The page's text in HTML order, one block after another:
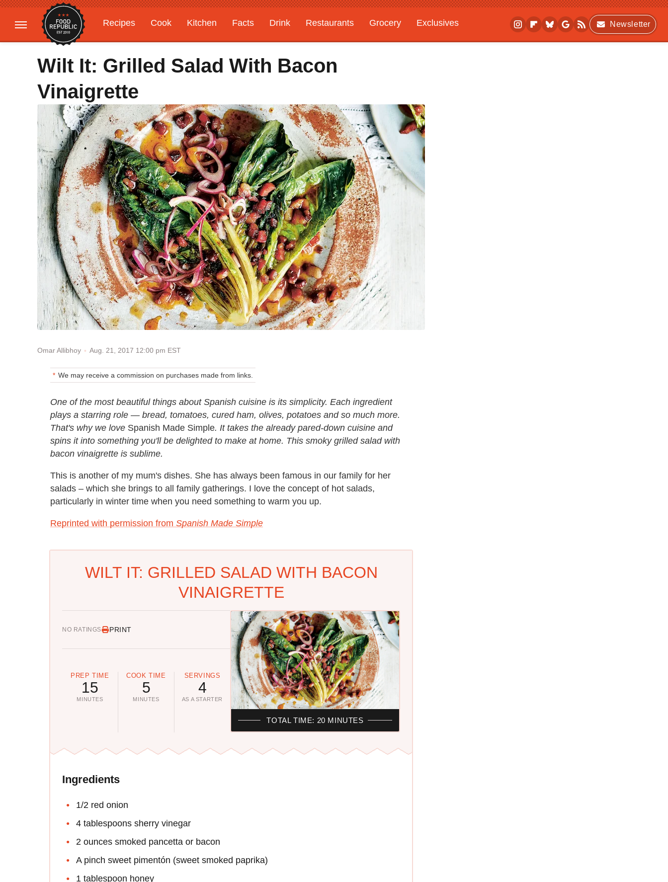
Recipes Cook Kitchen Facts Drink Restaurants Grocery
Exclusives
Gardening
Features
Newsletter
Wilt It: Grilled Salad With Bacon
Vinaigrette
Omar Allibhoy Aug. 21, 2017 12:00 pm EST
We may receive a commission on purchases made from links.
One of the most beautiful things about Spanish cuisine is its simplicity. Each ingredient
plays a starring role — bread, tomatoes, cured ham, olives, potatoes and so much more.
That's why we love Spanish Made Simple. It takes the already pared-down cuisine and
spins it into something you'll be delighted to make at home. This smoky grilled salad with
bacon vinaigrette is sublime.
This is another of my mum's dishes. She has always been famous in our family for her
salads – which she brings to all family gatherings. I love the concept of hot salads,
particularly in winter time when you need something to warm you up.
Reprinted with permission from Spanish Made Simple
WILT IT: GRILLED SALAD WITH BACON
VINAIGRETTE
NO RATINGS PRINT
PREP TIME
15
MINUTES
COOK TIME
5
MINUTES
SERVINGS
4
AS A STARTER
TOTAL TIME: 20 MINUTES
Ingredients
1/2 red onion
4 tablespoons sherry vinegar
2 ounces smoked pancetta or bacon
A pinch sweet pimentón (sweet smoked paprika)
1 tablespoon honey